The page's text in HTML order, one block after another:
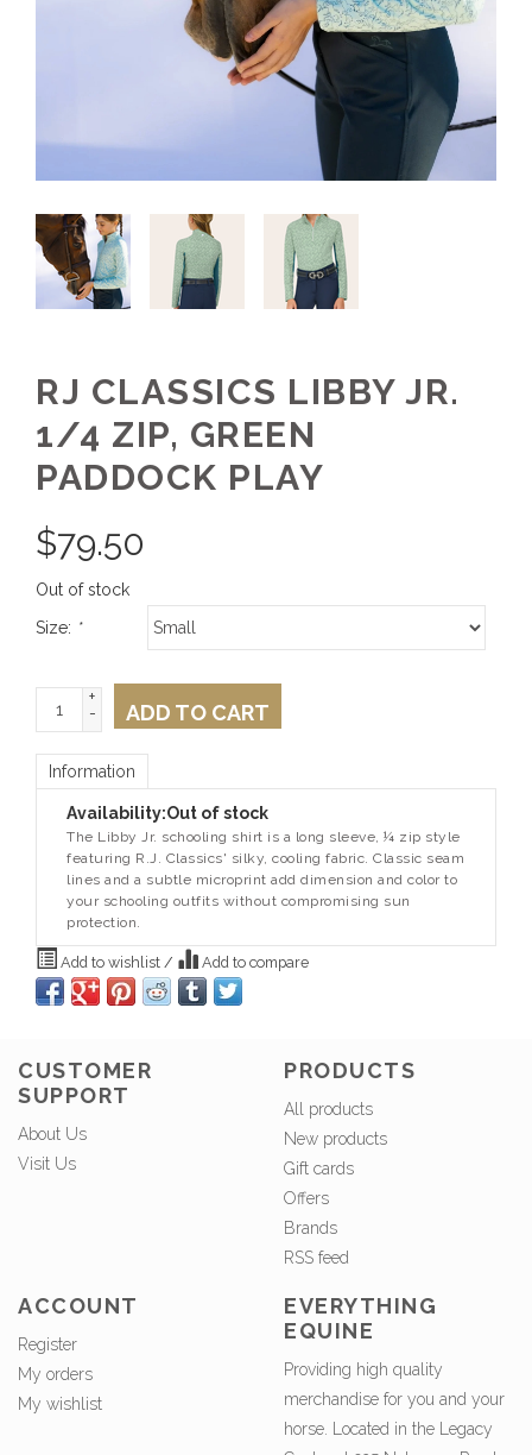
RJ CLASSICS LIBBY JR.
1/4 ZIP, GREEN
PADDOCK PLAY
$79.50
Out of stock
Size: *
+
-
ADD TO CART
Information
Availability:Out of stock
The Libby Jr. schooling shirt is a long sleeve, ¼ zip style
featuring R.J. Classics' silky, cooling fabric. Classic seam
lines and a subtle microprint add dimension and color to
your schooling outfits without compromising sun
protection.
Add to wishlist / Add to compare
CUSTOMER
SUPPORT
About Us
Visit Us
PRODUCTS
All products
New products
Gift cards
Offers
Brands
RSS feed
ACCOUNT
Register
My orders
My wishlist
EVERYTHING
EQUINE
Providing high quality
merchandise for you and your
horse. Located in the Legacy